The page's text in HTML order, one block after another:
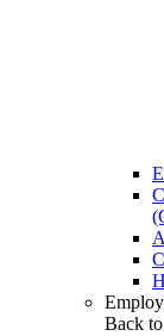
Back to